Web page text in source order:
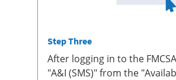
Step Three
After logging in to the
"A&I (SMS)" from the